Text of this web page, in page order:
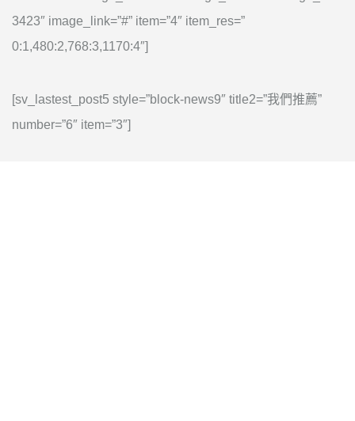
3423″ image_link=”#” item=”4″ item_res=”
0:1,480:2,768:3,1170:4″]
[sv_lastest_post5 style=”block-news9″ title2=”我們推薦”
number=”6″ item=”3″]